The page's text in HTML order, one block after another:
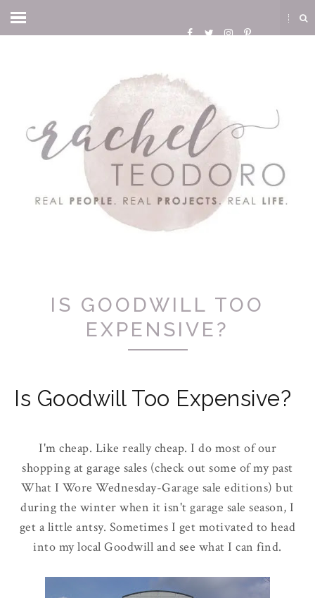
IS GOODWILL TOO
EXPENSIVE?
Is Goodwill Too Expensive?
I'm cheap. Like really cheap. I do most of our
shopping at garage sales (check out some of my past
What I Wore Wednesday-Garage sale editions) but
during the winter when it isn't garage sale season, I
get a little antsy. Sometimes I get motivated to head
into my local Goodwill and see what I can find.